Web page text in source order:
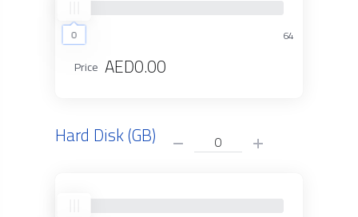
0 64
Price AED0.00
Hard Disk (GB)